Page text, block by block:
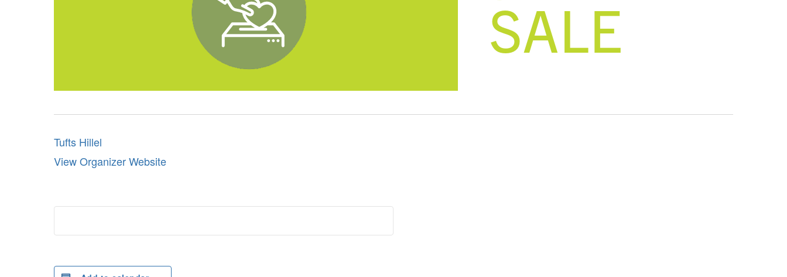
Tufts Hillel
View Organizer Website